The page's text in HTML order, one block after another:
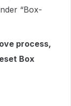
“Box-
process,
Box